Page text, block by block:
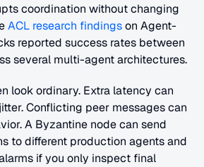
coordination without changing
ACL research findings on Agent-
reported success rates between
several multi-agent architectures.
look ordinary. Extra latency can
Conflicting peer messages can
A Byzantine node can send
to different production agents and
if you only inspect final